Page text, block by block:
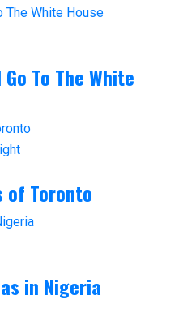
To The White
of Toronto
in Nigeria